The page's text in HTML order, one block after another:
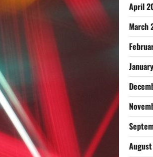
April
March
August